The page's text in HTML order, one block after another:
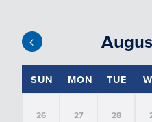
SUN MON TUE
26 27 28
EVENT FILTERS
SORT BY: